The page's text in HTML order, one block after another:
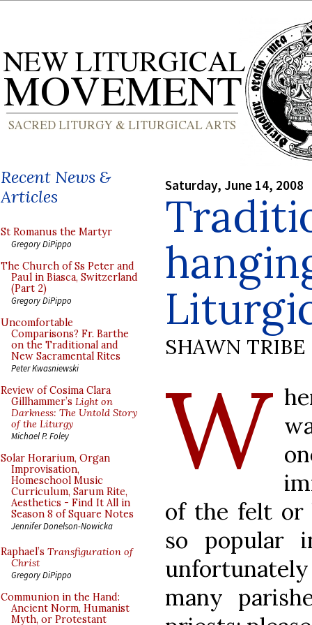
Recent News &
Articles
St Romanus the Martyr
Gregory DiPippo
The Church of Ss Peter and
Paul in Biasca, Switzerland
(Part 2)
Gregory DiPippo
Uncomfortable
Comparisons? Fr. Barthe
on the Traditional and
New Sacramental Rites
Peter Kwasniewski
Review of Cosima Clara
Gillhammer’s Light on
Darkness: The Untold Story
of the Liturgy
Michael P. Foley
Solar Horarium, Organ
Improvisation,
Homeschool Music
Curriculum, Sarum Rite,
Aesthetics - Find It All in
Season 8 of Square Notes
Jennifer Donelson-Nowicka
Raphael’s Transfiguration of
Christ
Gregory DiPippo
Communion in the Hand:
Ancient Norm, Humanist
Myth, or Protestant
Saturday, June 14, 2008
SHAWN TRIBE
W
of the felt or
so popular
many